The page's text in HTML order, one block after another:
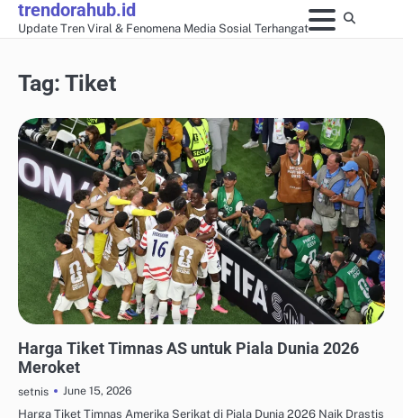
Skiptrendorahub.id
Update Tren Viral & Fenomena Media Sosial Terhangat
Tag: Tiket
Harga Tiket Timnas AS untuk Piala Dunia 2026
Meroket
setnis
June 15, 2026
Harga Tiket Timnas Amerika Serikat di Piala Dunia 2026 Naik Drastis